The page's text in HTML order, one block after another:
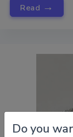
Do you
Read →